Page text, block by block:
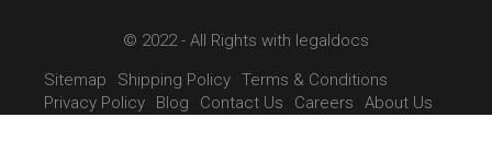
© 2022 - All Rights with legaldocs
Sitemap
Shipping Policy Terms & Conditions
Privacy Policy
Blog Contact Us Careers About Us